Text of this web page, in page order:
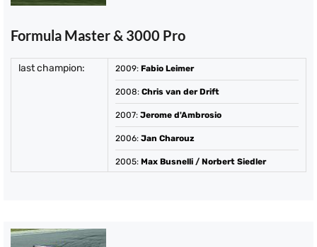
Formula Master & 3000 Pro
last champion: 2009: Fabio Leimer
2008: Chris van der Drift
2007: Jerome d'Ambrosio
2006: Jan Charouz
2005: Max Busnelli / Norbert Siedler